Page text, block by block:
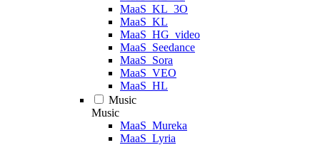
MaaS_KL_3O
MaaS_KL
MaaS_HG_video
MaaS_Seedance
MaaS_Sora
MaaS_VEO
MaaS_HL
Music
Music
MaaS_Mureka
MaaS_Lyria